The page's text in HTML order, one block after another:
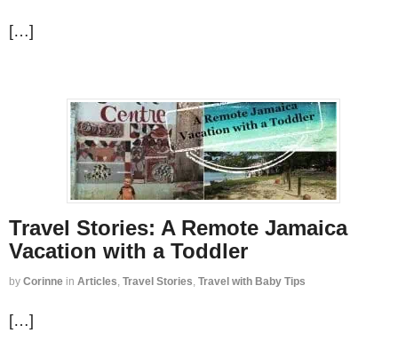
[…]
Travel Stories: A Remote Jamaica
Vacation with a Toddler
by Corinne in Articles, Travel Stories, Travel with Baby Tips
[…]